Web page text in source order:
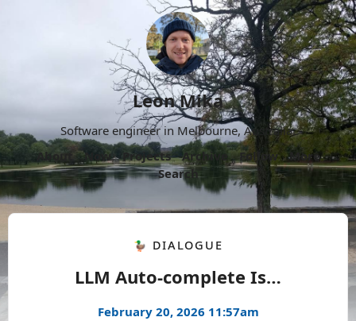
Leon Mika
Software engineer in Melbourne, Australia.
About
Now Projects Archive Follow
More
Search
🦆 Dialogue
LLM Auto-complete Is…
February 20, 2026 11:57am